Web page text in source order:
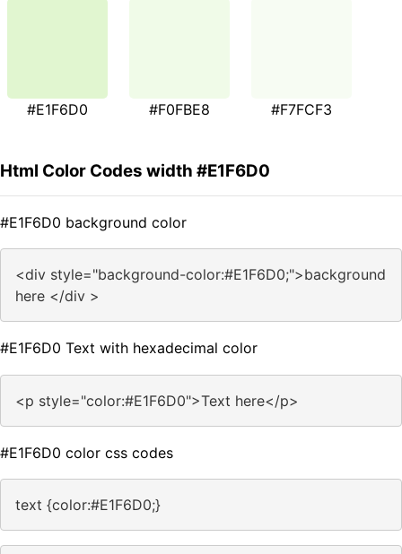
#E1F6D0 #F0FBE8 #F7FCF3
Html Color Codes width #E1F6D0
#E1F6D0 background color
<div style="background-color:#E1F6D0;">background
here </div >
#E1F6D0 Text with hexadecimal color
<p style="color:#E1F6D0">Text here</p>
#E1F6D0 color css codes
text {color:#E1F6D0;}